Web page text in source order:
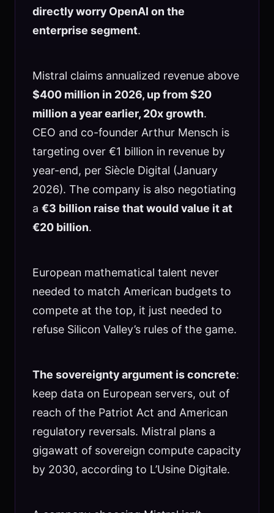
directly worry OpenAI on the
enterprise segment.
Mistral claims annualized revenue above
$400 million in 2026, up from $20
million a year earlier, 20x growth.
CEO and co-founder Arthur Mensch is
targeting over €1 billion in revenue by
year-end, per Siècle Digital (January
2026). The company is also negotiating
a €3 billion raise that would value it at
€20 billion.
European mathematical talent never
needed to match American budgets to
compete at the top, it just needed to
refuse Silicon Valley’s rules of the game.
The sovereignty argument is concrete:
keep data on European servers, out of
reach of the Patriot Act and American
regulatory reversals. Mistral plans a
gigawatt of sovereign compute capacity
by 2030, according to L’Usine Digitale.